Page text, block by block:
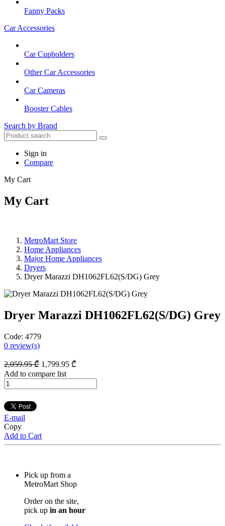
Fanny Packs
Car Accessories
Car Cupholders
Other Car Accessories
Car Cameras
Booster Cables
Search by Brand
Sign in
Compare
My Cart
My Cart
MetroMart Store
Home Appliances
Major Home Appliances
Dryers
Dryer Marazzi DH1062FL62(S/DG) Grey
Dryer Marazzi DH1062FL62(S/DG) Grey
Code: 4779
0 review(s)
2,059.95₾ 1,799.95 ₾
Add to compare list
E-mail
Copy
Add to Cart
Pick up from a
MetroMart Shop
Order on the site,
pick up in an hour